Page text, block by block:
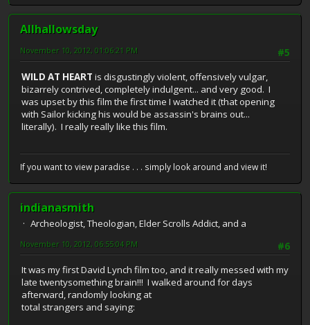
Allhallowsday
#5
November 10, 2012, 01:06:21 PM
WILD AT HEART is disgustingly violent, offensively vulgar,
bizarrely contrived, completely indulgent... and very good. I
was upset by this film the first time I watched it (that opening
with Sailor kicking his would be assassin's brains out...
literally). I really really like this film.
If you want to view paradise . . . simply look around and view it!
indianasmith
Archeologist, Theologian, Elder Scrolls Addict, and a
#6
November 10, 2012, 06:55:04 PM
It was my first David Lynch film too, and it really messed with my
late twentysomething brain!!! I walked around for days
afterward, randomly looking at
total strangers and saying: